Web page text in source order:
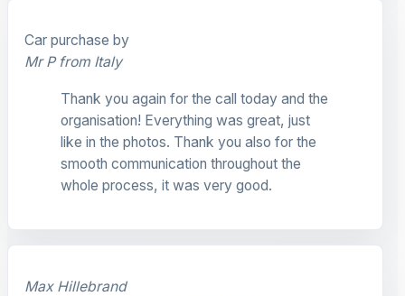
Car purchase by
Mr P from Italy
Thank you again for the call today and the
organisation! Everything was great, just
like in the photos. Thank you also for the
smooth communication throughout the
whole process, it was very good.
Max Hillebrand